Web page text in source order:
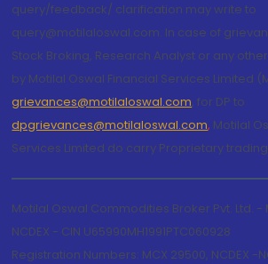
query/feedback/ clarification may write to
query@motilaloswal.com. In case of
Stock Broking, Research Analyst or any
by Motilal Oswal Financial Services Limited
grievances@motilaloswal.com, for DP to
dpgrievances@motilaloswal.com, Motilal
Services Limited do carry Proprietary
Motilal Oswal Commodities Broker Pvt. Ltd. -
NCDEX - CIN U65990MH1991PTC060928
Registration Numbers: MCX 29500, NCDEX -